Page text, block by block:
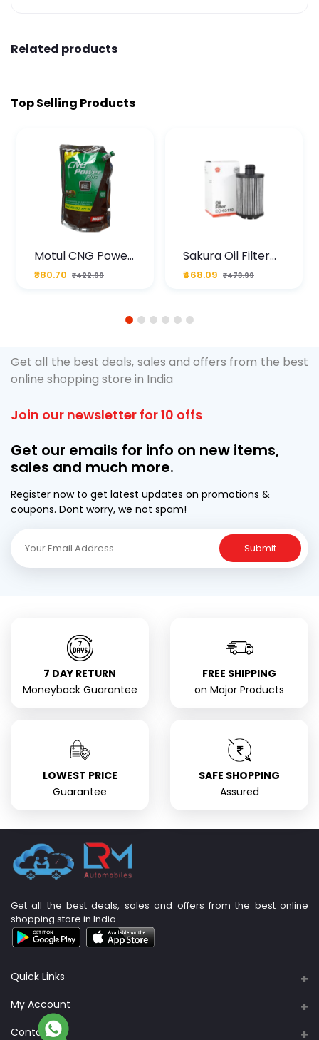
Related products
Top Selling Products
Motul CNG Power
Plus 20W50 1000
ML Pouch
₹380.70 ₹422.99
Sakura Oil Filter
For Type2 Diesel
Cruze
₹468.09 ₹473.99
1 2 3 4 5 6
Get all the best deals, sales and offers from the best
online shopping store in India
Join our newsletter for 10 offs
Get our emails for info on new items,
sales and much more.
Register now to get latest updates on promotions &
coupons. Dont worry, we not spam!
Submit
7 DAY RETURN
Moneyback Guarantee
FREE SHIPPING
on Major Products
LOWEST PRICE
Guarantee
SAFE SHOPPING
Assured
Get all the best deals, sales and offers from the best online
shopping store in India
Quick Links
About Us
Support Policy
My Account
Contacts